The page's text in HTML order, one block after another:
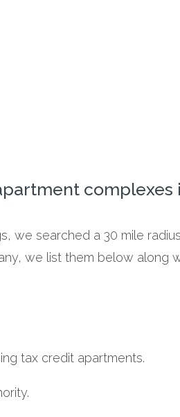
complexes
we searched a 30 mile
we list them below along
tax credit apartments.